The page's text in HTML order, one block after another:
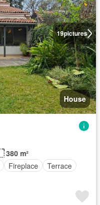
19pictures
House
380 m²
Fireplace
Terrace